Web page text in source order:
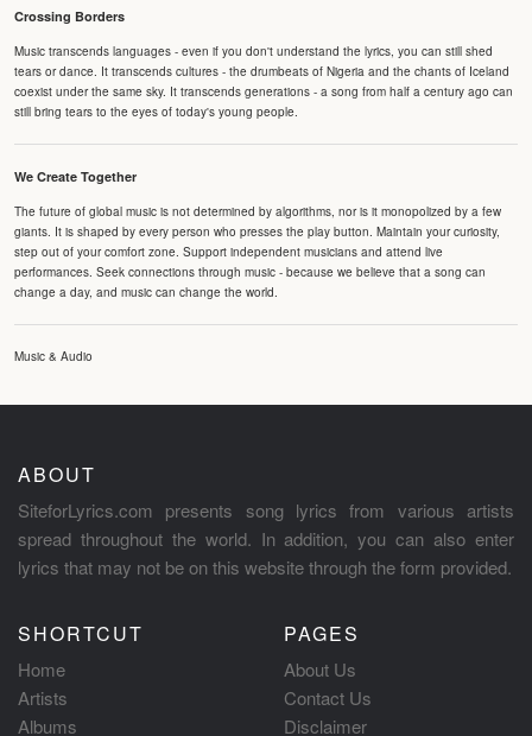
Crossing Borders
Music transcends languages - even if you don't understand the lyrics, you can still shed
tears or dance. It transcends cultures - the drumbeats of Nigeria and the chants of Iceland
coexist under the same sky. It transcends generations - a song from half a century ago can
still bring tears to the eyes of today's young people.
We Create Together
The future of global music is not determined by algorithms, nor is it monopolized by a few
giants. It is shaped by every person who presses the play button. Maintain your curiosity,
step out of your comfort zone. Support independent musicians and attend live
performances. Seek connections through music - because we believe that a song can
change a day, and music can change the world.
Music & Audio
ABOUT
SiteforLyrics.com presents song lyrics from various artists
spread throughout the world. In addition, you can also enter
lyrics that may not be on this website through the form provided.
SHORTCUT
Home
Artists
Albums
PAGES
About Us
Contact Us
Disclaimer